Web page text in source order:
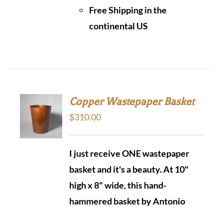
Free Shipping in the
continental US
CART
Copper Wastepaper Basket
$310.00
I just receive ONE wastepaper
basket and it's a beauty.At 10"
high x 8" wide, this hand-
hammered basket by Antonio